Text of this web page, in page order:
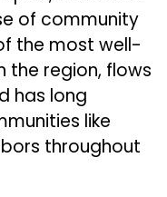
of community
the most well-
the region, flows
has long
like
throughout